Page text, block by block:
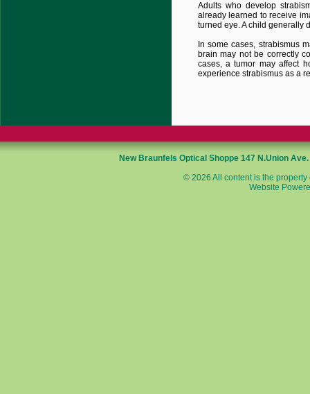
Adults who develop
already learned to receive
turned eye. A child generally
In some cases, strabismus
brain may not be correctly
cases, a tumor may affect
experience strabismus as a
New Braunfels Optical Shoppe 147 N.Union Ave.
© 2026 All content is the property
Website